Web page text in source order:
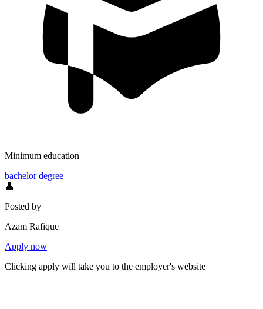
Minimum education
bachelor degree
👤
Posted by
Azam Rafique
Apply now
Clicking apply will take you to the employer's website